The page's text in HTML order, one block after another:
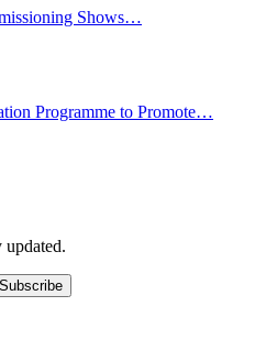
Shows…
Programme to Promote…
updated.
Subscribe